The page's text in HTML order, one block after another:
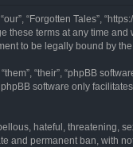
“our”, “Forgotten Tales”,
these terms at any time
to be legally bound by
“their”, “phpBB
phpBB software only
hateful, threatening,
and permanent ban, with